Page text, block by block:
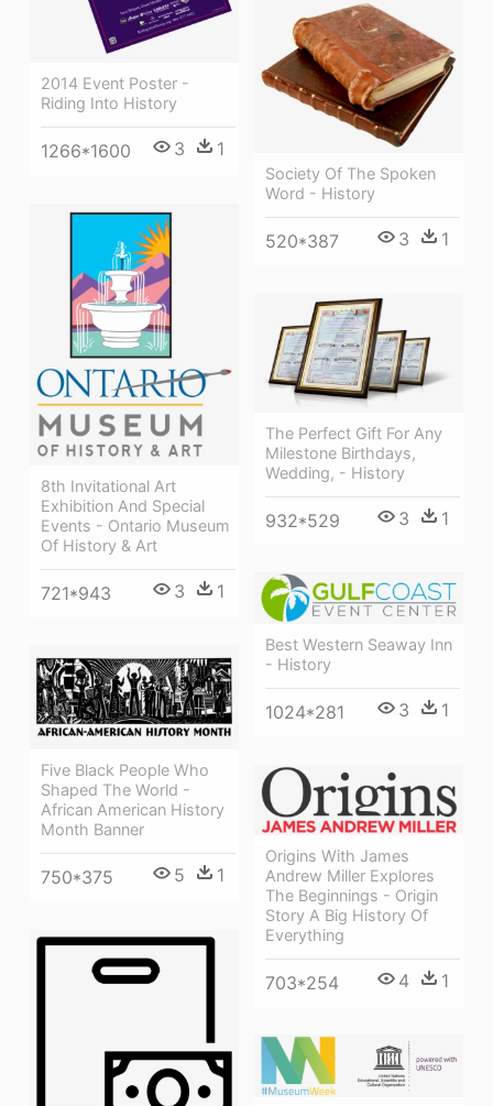
2014 Event Poster -
Riding Into History
1266*1600 3 1
Society Of The Spoken
Word - History
520*387 3 1
8th Invitational Art
Exhibition And Special
Events - Ontario Museum
Of History & Art
721*943 3 1
The Perfect Gift For Any
Milestone Birthdays,
Wedding, - History
932*529 3 1
Best Western Seaway Inn
- History
1024*281 3 1
Five Black People Who
Shaped The World -
African American History
Month Banner
750*375 5 1
Origins With James
Andrew Miller Explores
The Beginnings - Origin
Story A Big History Of
Everything
703*254 4 1